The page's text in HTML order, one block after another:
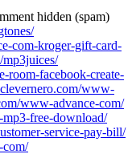
hidden (spam)
com-kroger-gift-card-
room-facebook-create-
www-
www-advance-com/
free-download/
service-pay-bill/